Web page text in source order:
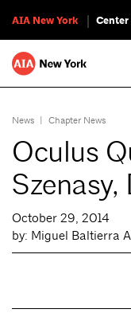
AIA New York
News | Chapter News
Oculus
October 29, 2014
by: Miguel Baltierra